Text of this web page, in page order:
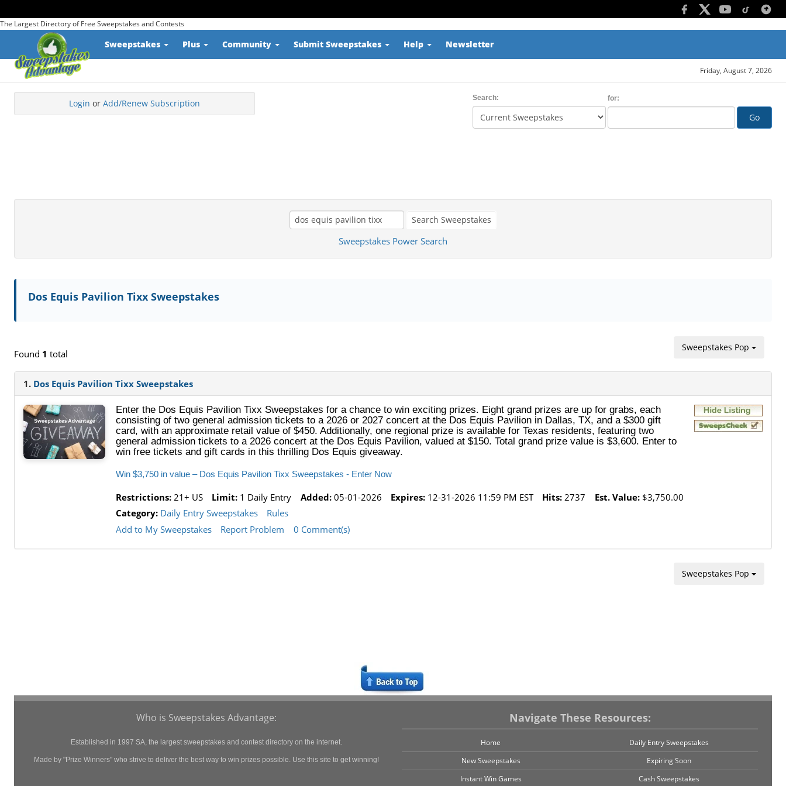
The Largest Directory of Free Sweepstakes and Contests
Sweepstakes Plus Community Submit Sweepstakes Help Newsletter
Friday, August 7, 2026
Login or Add/Renew Subscription Search: for:
Go
Search Sweepstakes
Sweepstakes Power Search
Dos Equis Pavilion Tixx Sweepstakes
Sweepstakes Pop
Found 1 total
1. Dos Equis Pavilion Tixx Sweepstakes
Enter the Dos Equis Pavilion Tixx Sweepstakes for a chance to win exciting prizes. Eight grand prizes are up for grabs, each
consisting of two general admission tickets to a 2026 or 2027 concert at the Dos Equis Pavilion in Dallas, TX, and a $300 gift
card, with an approximate retail value of $450. Additionally, one regional prize is available for Texas residents, featuring two
general admission tickets to a 2026 concert at the Dos Equis Pavilion, valued at $150. Total grand prize value is $3,600. Enter to
win free tickets and gift cards in this thrilling Dos Equis giveaway.
Win $3,750 in value – Dos Equis Pavilion Tixx Sweepstakes - Enter Now
Restrictions: 21+ US Limit: 1 Daily Entry Added:05-01-2026 Expires:12-31-2026 11:59 PM EST Hits: 2737 Est. Value:$3,750.00
Category: Daily Entry Sweepstakes
Rules
Add to My Sweepstakes
Report Problem 0 Comment(s)
Sweepstakes Pop
Who is Sweepstakes Advantage:
Established in 1997 SA, the largest sweepstakes and contest directory on the internet.
Made by "Prize Winners" who strive to deliver the best way to win prizes possible. Use this site to get winning!
Navigate These Resources:
Home
Daily Entry Sweepstakes
New Sweepstakes
Expiring Soon
Instant Win Games
Cash Sweepstakes